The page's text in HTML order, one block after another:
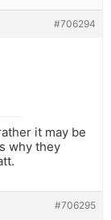
#706294
it may be
why they
#706295